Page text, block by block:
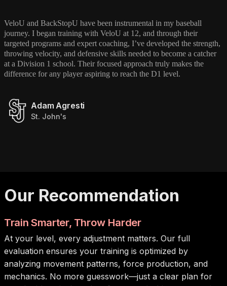
VeloU and BackStopU have been instrumental in my baseball
journey. I began training with VeloU at 12, and through their
targeted programs and expert coaching, I’ve developed the strength,
throwing velocity, and defensive skills needed to become a catcher
at a Division 1 school. Their focused approach truly makes the
difference for any player aspiring to reach the D1 level.
Adam Agresti
St. John's
Our Recommendation
Train Smarter, Throw Harder
At your level, every adjustment matters. Our full
evaluation ensures your training is optimized by
analyzing movement patterns, force production, and
mechanics. No more guesswork—just a clear plan for